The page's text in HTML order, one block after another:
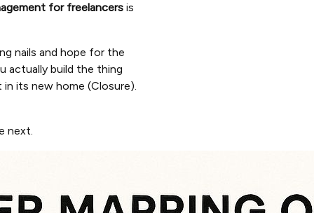
for freelancers is
nails and hope for the
actually build the thing
its new home (Closure).
next.